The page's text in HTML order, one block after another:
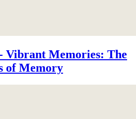
Vibrant Memories: The
of Memory